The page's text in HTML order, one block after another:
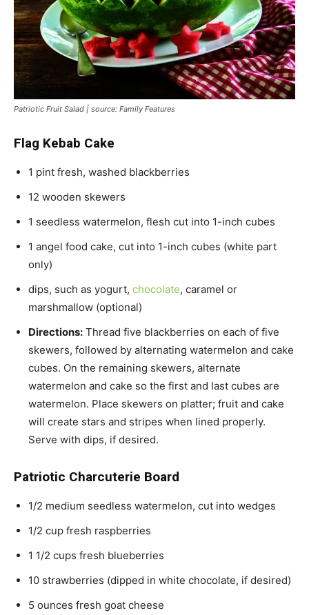
Patriotic Fruit Salad | source: Family Features
Flag Kebab Cake
1 pint fresh, washed blackberries
12 wooden skewers
1 seedless watermelon, flesh cut into 1-inch cubes
1 angel food cake, cut into 1-inch cubes (white part
only)
dips, such as yogurt, chocolate, caramel or
marshmallow (optional)
Directions: Thread five blackberries on each of five
skewers, followed by alternating watermelon and cake
cubes. On the remaining skewers, alternate
watermelon and cake so the first and last cubes are
watermelon. Place skewers on platter; fruit and cake
will create stars and stripes when lined properly.
Serve with dips, if desired.
Patriotic Charcuterie Board
1/2 medium seedless watermelon, cut into wedges
1/2 cup fresh raspberries
1 1/2 cups fresh blueberries
10 strawberries (dipped in white chocolate, if desired)
5 ounces fresh goat cheese